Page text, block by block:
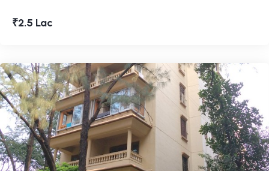
₹2.5 Lac